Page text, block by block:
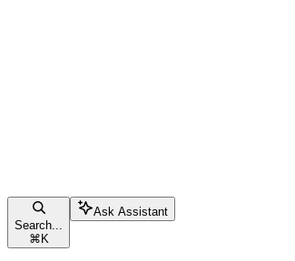
Search...
⌘ K
Ask Assistant